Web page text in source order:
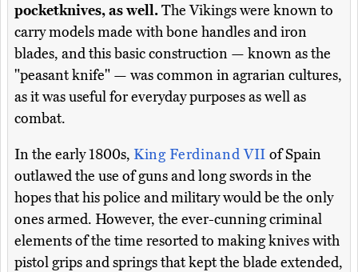
pocketknives, as well.The Vikings were known to
carry models made with bone handles and iron
blades, and this basic construction — known as the
"peasant knife" — was common in agrarian cultures,
as it was useful for everyday purposes as well as
combat.
In the early 1800s, King Ferdinand VII of Spain
outlawed the use of guns and long swords in the
hopes that his police and military would be the only
ones armed. However, the ever-cunning criminal
elements of the time resorted to making knives with
pistol grips and springs that kept the blade extended,